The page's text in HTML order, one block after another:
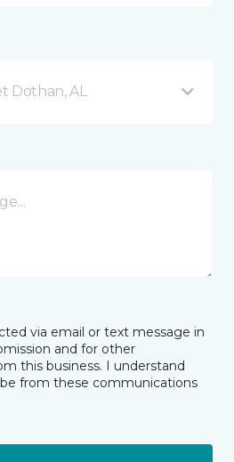
Dothan, AL
via email or text message in
and for other
this business. I understand
from these communications